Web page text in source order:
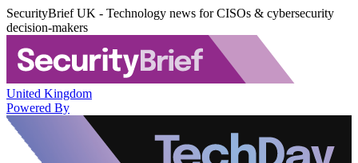
SecurityBrief UK - Technology news for CISOs & cybersecurity
decision-makers
United Kingdom
Powered By